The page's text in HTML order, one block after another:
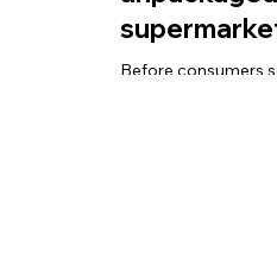
Have you
how clean